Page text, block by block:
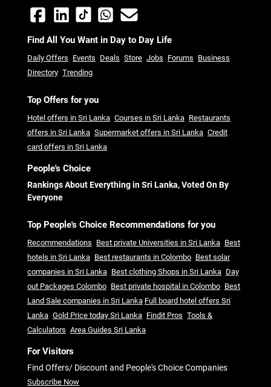
Find All You Want in Day to Day Life
Daily Offers Events Deals Store Jobs Forums Business
Directory Trending
Top Offers for you
Hotel offers in Sri Lanka Courses in Sri Lanka Restaurants
offers in Sri Lanka Supermarket offers in Sri Lanka Credit
card offers in Sri Lanka
People's Choice
Rankings About Everything in Sri Lanka, Voted On By
Everyone
Top People's Choice Recommendations for you
Recommendations Best private Universities in Sri Lanka Best
hotels in Sri Lanka Best restaurants in Colombo Best solar
companies in Sri Lanka Best clothing Shops in Sri Lanka Day
out Packages Colombo Best private hospital in Colombo Best
Land Sale companies in Sri Lanka Full board hotel offers Sri
Lanka Gold Price today Sri Lanka Findit Pros Tools &
Calculators Area Guides Sri Lanka
For Visitors
Find Offers/ Discount and People's Choice Companies
Subscribe Now